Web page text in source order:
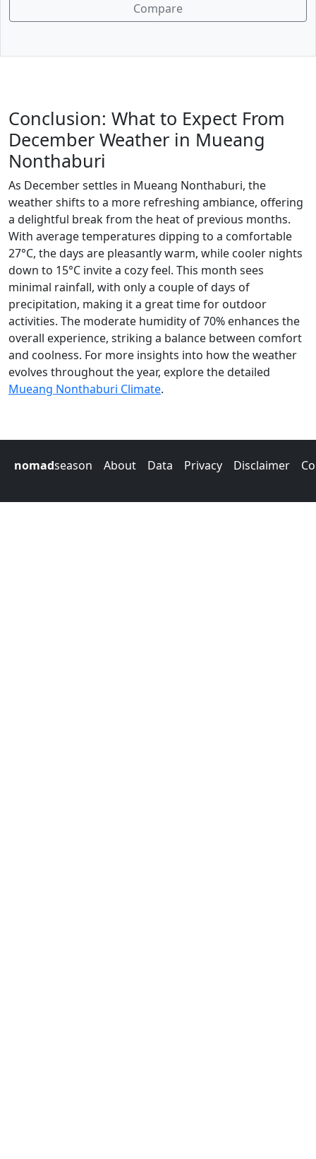
Compare
Conclusion: What to Expect From
December Weather in Mueang
Nonthaburi
As December settles in Mueang Nonthaburi, the
weather shifts to a more refreshing ambiance, offering
a delightful break from the heat of previous months.
With average temperatures dipping to a comfortable
27°C, the days are pleasantly warm, while cooler nights
down to 15°C invite a cozy feel. This month sees
minimal rainfall, with only a couple of days of
precipitation, making it a great time for outdoor
activities. The moderate humidity of 70% enhances the
overall experience, striking a balance between comfort
and coolness. For more insights into how the weather
evolves throughout the year, explore the detailed
Mueang Nonthaburi Climate.
nomadseason About Data Privacy Disclaimer